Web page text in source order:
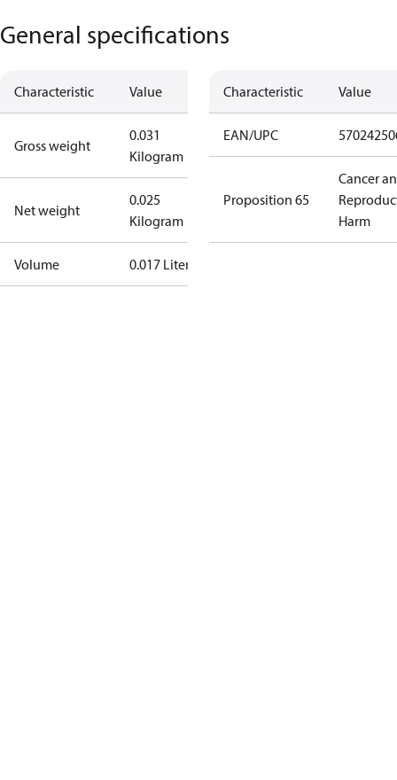
General specifications
Characteristic Value
Gross weight
0.031
Kilogram
Net weight
0.025
Kilogram
Volume 0.017 Liter
Characteristic Value
EAN/UPC
Proposition 65
Cancer
Harm